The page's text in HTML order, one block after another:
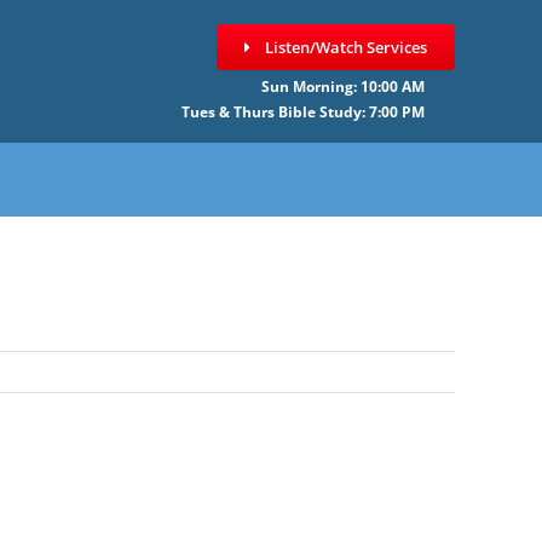
Listen/Watch Services
Sun Morning: 10:00 AM
Tues & Thurs Bible Study: 7:00 PM